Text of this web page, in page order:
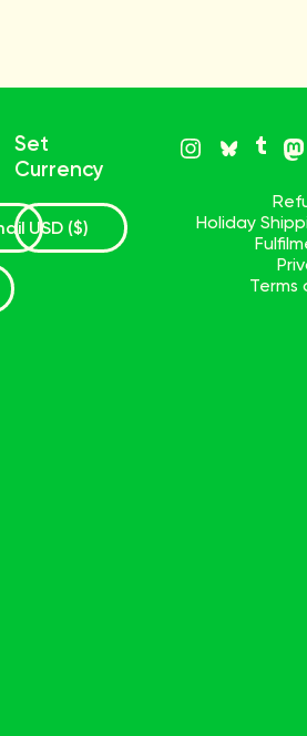
Set
Currency
Holiday
Terms